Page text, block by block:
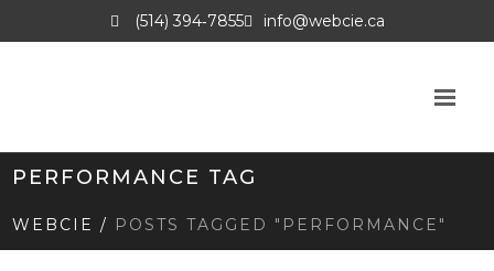
(514) 394‑7855 info@webcie.ca
PERFORMANCE TAG
WEBCIE / POSTS TAGGED "PERFORMANCE"